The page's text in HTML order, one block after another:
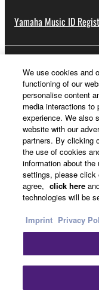
Yamaha Music ID
About Yamaha
UK and Ireland -
Business
Contact Us
We use cookies and
functioning of our
personalise content
media interactions to
experience. We also
website with our
partners. By clicking
the use of cookies
information about
settings, please
agree, click here
technologies will be
Imprint Privacy